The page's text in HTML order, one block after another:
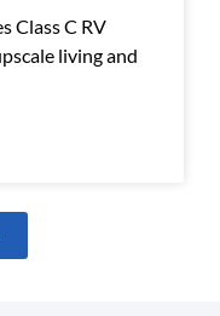
Class C RV
living and